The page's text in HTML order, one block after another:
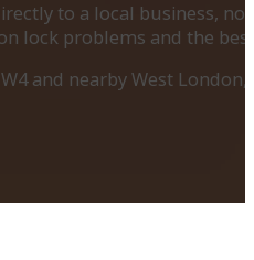
to a local business,
lock problems and the
and nearby West